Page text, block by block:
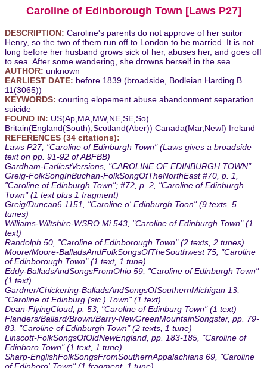
Caroline of Edinborough Town [Laws P27]
DESCRIPTION: Caroline's parents do not approve of her suitor
Henry, so the two of them run off to London to be married. It is not
long before her husband grows sick of her, abuses her, and goes off
to sea. After some wandering, she drowns herself in the sea
AUTHOR: unknown
EARLIEST DATE: before 1839 (broadside, Bodleian Harding B
11(3065))
KEYWORDS: courting elopement abuse abandonment separation
suicide
FOUND IN: US(Ap,MA,MW,NE,SE,So)
Britain(England(South),Scotland(Aber)) Canada(Mar,Newf) Ireland
REFERENCES (34 citations):
Laws P27, "Caroline of Edinburgh Town" (Laws gives a broadside
text on pp. 91-92 of ABFBB)
Gardham-EarliestVersions, "CAROLINE OF EDINBURGH TOWN"
Greig-FolkSongInBuchan-FolkSongOfTheNorthEast #70, p. 1,
"Caroline of Edinburgh Town"; #72, p. 2, "Caroline of Edinburgh
Town" (1 text plus 1 fragment)
Greig/Duncan6 1151, "Caroline o' Edinburgh Toon" (9 texts, 5
tunes)
Williams-Wiltshire-WSRO Mi 543, "Caroline of Edinburgh Town" (1
text)
Randolph 50, "Caroline of Edinborough Town" (2 texts, 2 tunes)
Moore/Moore-BalladsAndFolkSongsOfTheSouthwest 75, "Caroline
of Edinborough Town" (1 text, 1 tune)
Eddy-BalladsAndSongsFromOhio 59, "Caroline of Edinburgh Town"
(1 text)
Gardner/Chickering-BalladsAndSongsOfSouthernMichigan 13,
"Caroline of Edinburg (sic.) Town" (1 text)
Dean-FlyingCloud, p. 53, "Caroline of Edinburg Town" (1 text)
Flanders/Ballard/Brown/Barry-NewGreenMountainSongster, pp. 79-
83, "Caroline of Edinburgh Town" (2 texts, 1 tune)
Linscott-FolkSongsOfOldNewEngland, pp. 183-185, "Caroline of
Edinboro Town" (1 text, 1 tune)
Sharp-EnglishFolkSongsFromSouthernAppalachians 69, "Caroline